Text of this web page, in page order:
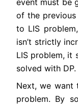
event must be
of the previous
to LIS
isn’t strictly
LIS problem, it
solved with DP.
Next, we want
problem. By